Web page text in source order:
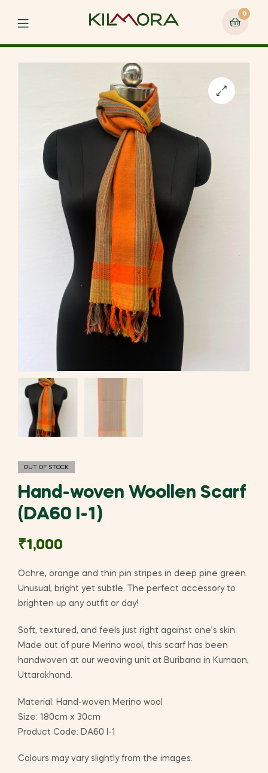
Menu
0
OUT OF STOCK
Hand-woven Woollen Scarf
(DA60 I-1)
₹1,000
Ochre, orange and thin pin stripes in deep pine green.
Unusual, bright yet subtle. The perfect accessory to
brighten up any outfit or day!
Soft, textured, and feels just right against one’s skin.
Made out of pure Merino wool, this scarf has been
handwoven at our weaving unit at Buribana in Kumaon,
Uttarakhand.
Material: Hand-woven Merino wool
Size: 180cm x 30cm
Product Code: DA60 I-1
Colours may vary slightly from the images.